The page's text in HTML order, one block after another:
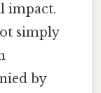
impact.
simply
by